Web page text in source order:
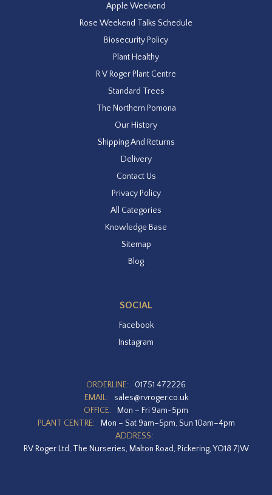
Apple Weekend
Rose Weekend Talks Schedule
Biosecurity Policy
Plant Healthy
R V Roger Plant Centre
Standard Trees
The Northern Pomona
Our History
Shipping And Returns
Delivery
Contact Us
Privacy Policy
All Categories
Knowledge Base
Sitemap
Blog
SOCIAL
Facebook
Instagram
ORDERLINE:
01751 472226
EMAIL:
sales@rvroger.co.uk
OFFICE:
Mon – Fri 9am-5pm
PLANT CENTRE:
Mon – Sat 9am–5pm, Sun 10am–4pm
ADDRESS:
RV Roger Ltd, The Nurseries, Malton Road, Pickering, YO18 7JW